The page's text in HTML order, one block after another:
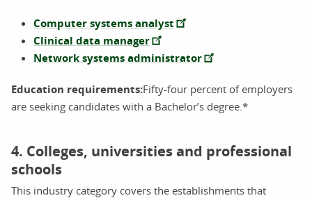
Computer systems analyst
Clinical data manager
Network systems administrator
Education requirements:Fifty-four percent of employers
are seeking candidates with a Bachelor’s degree.*
4. Colleges, universities and professional
schools
This industry category covers the establishments that